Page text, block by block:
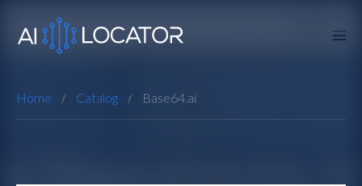
Home Catalog Base64.ai